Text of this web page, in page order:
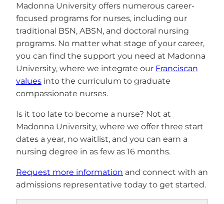
Madonna University offers numerous career-
focused programs for nurses, including our
traditional BSN, ABSN, and doctoral nursing
programs. No matter what stage of your career,
you can find the support you need at Madonna
University, where we integrate our Franciscan
values into the curriculum to graduate
compassionate nurses.
Is it too late to become a nurse? Not at
Madonna University, where we offer three start
dates a year, no waitlist, and you can earn a
nursing degree in as few as 16 months.
Request more information and connect with an
admissions representative today to get started.